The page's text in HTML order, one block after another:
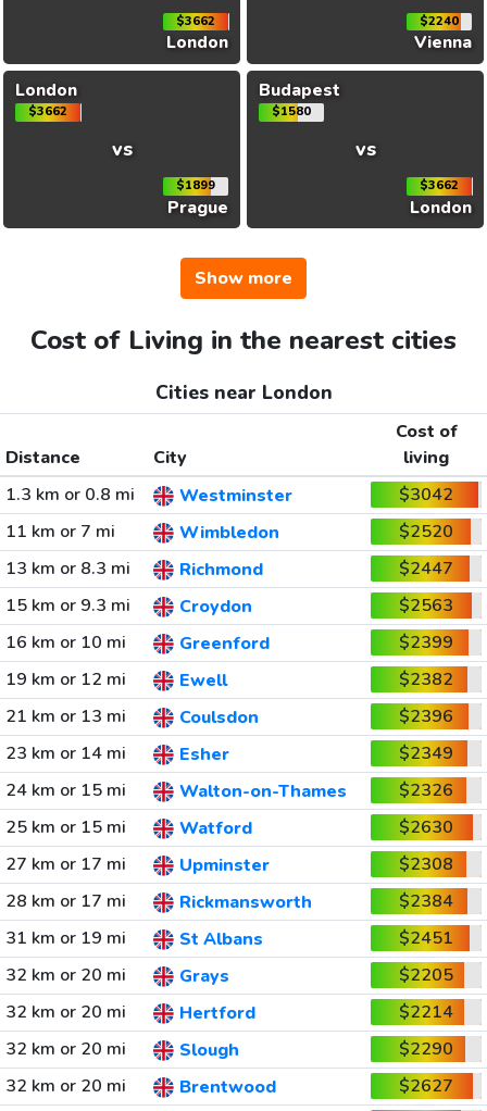
$3662
London
$2240
Vienna
London
$3662
vs
$1899
Prague
Budapest
$1580
vs
$3662
London
Show more
Cost of Living in the nearest cities
Cities near London
Distance City
Cost of
living
1.3 km or 0.8 mi
Westminster
$3042
11 km or 7 mi
Wimbledon
$2520
13 km or 8.3 mi
Richmond
$2447
15 km or 9.3 mi
Croydon
$2563
16 km or 10 mi
Greenford
$2399
19 km or 12 mi
Ewell
$2382
21 km or 13 mi
Coulsdon
$2396
23 km or 14 mi
Esher
$2349
24 km or 15 mi
Walton-on-Thames
$2326
25 km or 15 mi
Watford
$2630
27 km or 17 mi
Upminster
$2308
28 km or 17 mi
Rickmansworth
$2384
31 km or 19 mi
St Albans
$2451
32 km or 20 mi
Grays
$2205
32 km or 20 mi
Hertford
$2214
32 km or 20 mi
Slough
$2290
32 km or 20 mi
Brentwood $2627